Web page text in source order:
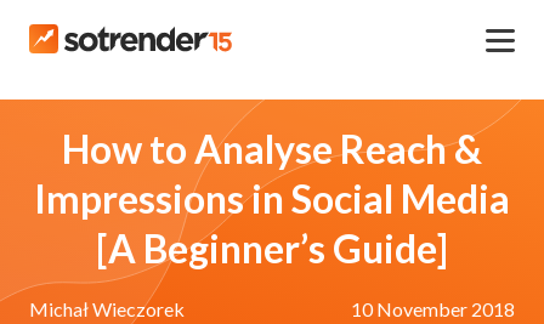
How to Analyse Reach &
Impressions in Social Media
[A Beginner’s Guide]
Michał Wieczorek 10 November 2018